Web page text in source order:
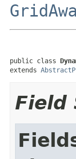
public class
extends
Field